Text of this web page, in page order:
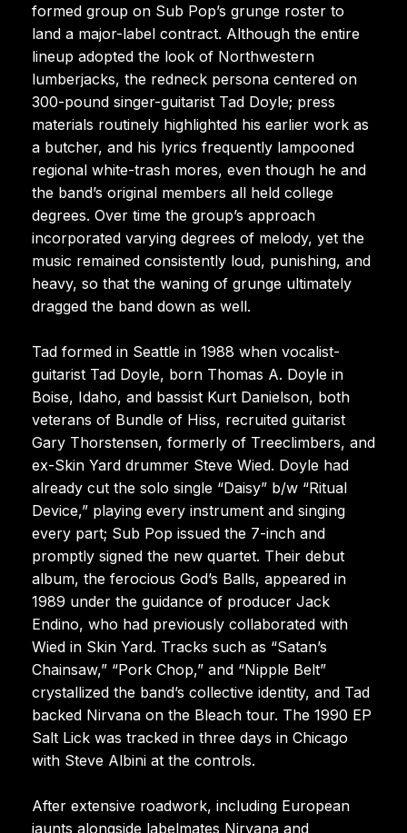
formed group on Sub Pop’s grunge roster to
land a major-label contract. Although the entire
lineup adopted the look of Northwestern
lumberjacks, the redneck persona centered on
300-pound singer-guitarist Tad Doyle; press
materials routinely highlighted his earlier work as
a butcher, and his lyrics frequently lampooned
regional white-trash mores, even though he and
the band’s original members all held college
degrees. Over time the group’s approach
incorporated varying degrees of melody, yet the
music remained consistently loud, punishing, and
heavy, so that the waning of grunge ultimately
dragged the band down as well.
Tad formed in Seattle in 1988 when vocalist-
guitarist Tad Doyle, born Thomas A. Doyle in
Boise, Idaho, and bassist Kurt Danielson, both
veterans of Bundle of Hiss, recruited guitarist
Gary Thorstensen, formerly of Treeclimbers, and
ex-Skin Yard drummer Steve Wied. Doyle had
already cut the solo single “Daisy” b/w “Ritual
Device,” playing every instrument and singing
every part; Sub Pop issued the 7-inch and
promptly signed the new quartet. Their debut
album, the ferocious God’s Balls, appeared in
1989 under the guidance of producer Jack
Endino, who had previously collaborated with
Wied in Skin Yard. Tracks such as “Satan’s
Chainsaw,” “Pork Chop,” and “Nipple Belt”
crystallized the band’s collective identity, and Tad
backed Nirvana on the Bleach tour. The 1990 EP
Salt Lick was tracked in three days in Chicago
with Steve Albini at the controls.
After extensive roadwork, including European
jaunts alongside labelmates Nirvana and